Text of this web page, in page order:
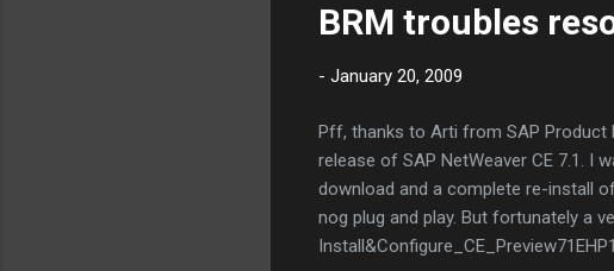
BRM troubles
- January 20, 2009
Pff, thanks to Arti from SAP Product
release of SAP NetWeaver CE 7.1. I
download and a complete re-install
nog plug and play. But fortunately a